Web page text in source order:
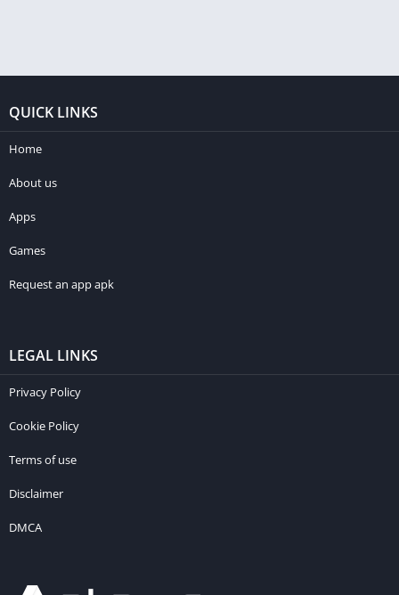
QUICK LINKS
Home
About us
Apps
Games
Request an app apk
LEGAL LINKS
Privacy Policy
Cookie Policy
Terms of use
Disclaimer
DMCA